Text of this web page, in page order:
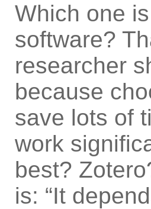
Which one
software?
researcher
because
save lots of
work
best?
is: “It